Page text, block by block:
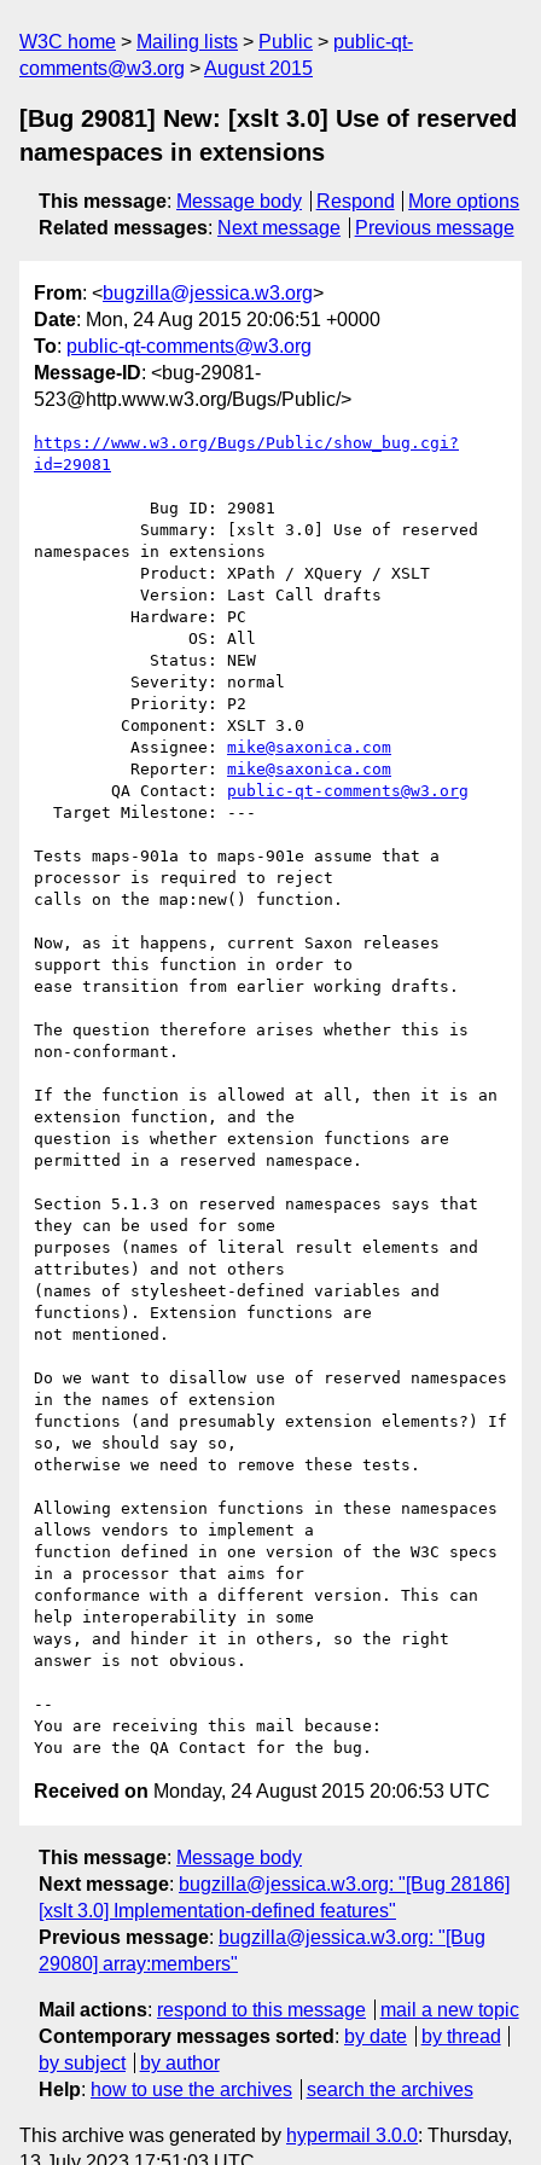
W3C home Mailing lists Public
public-qt-
comments@w3.org
August 2015
[Bug 29081] New: [xslt 3.0] Use of reserved
namespaces in extensions
This message: Message body Respond
More options
Related messages: Next message Previous message
From: <bugzilla@jessica.w3.org>
Date: Mon, 24 Aug 2015 20:06:51 +0000
To: public-qt-comments@w3.org
Message-ID: <bug-29081-
523@http.www.w3.org/Bugs/Public/>
https://www.w3.org/Bugs/Public/show_bug.cgi?
id=29081
namespaces in extensions
          Assignee:
mike@saxonica.com
          Reporter:
mike@saxonica.com
        QA Contact:
public-qt-comments@w3.org
Tests maps-901a to maps-901e assume that a
processor is required to reject
calls on the map:new() function.
Now, as it happens, current Saxon releases
support this function in order to
ease transition from earlier working drafts.
The question therefore arises whether this is
non-conformant.
If the function is allowed at all, then it is an
extension function, and the
question is whether extension functions are
permitted in a reserved namespace.
Section 5.1.3 on reserved namespaces says that
they can be used for some
purposes (names of literal result elements and
attributes) and not others
(names of stylesheet-defined variables and
functions). Extension functions are
not mentioned.
Do we want to disallow use of reserved namespaces
in the names of extension
functions (and presumably extension elements?) If
so, we should say so,
otherwise we need to remove these tests.
Allowing extension functions in these namespaces
allows vendors to implement a
function defined in one version of the W3C specs
in a processor that aims for
conformance with a different version. This can
help interoperability in some
ways, and hinder it in others, so the right
answer is not obvious.
--
You are receiving this mail because:
Received on Monday, 24 August 2015 20:06:53 UTC
This message: Message body
Next message: bugzilla@jessica.w3.org: "[Bug 28186]
[xslt 3.0] Implementation-defined features"
Previous message: bugzilla@jessica.w3.org: "[Bug
29080] array:members"
Mail actions: respond to this message
mail a new topic
Contemporary messages sorted : by date
by thread
by subject
by author
Help: how to use the archives search the archives
This archive was generated by hypermail 3.0.0: Thursday,